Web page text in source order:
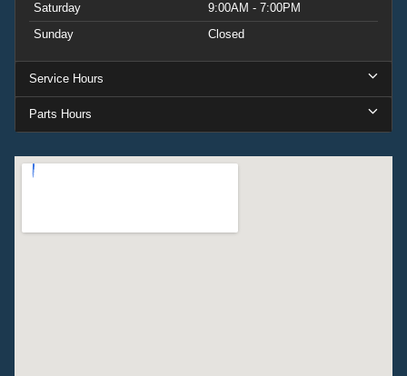
Saturday
9:00AM - 7:00PM
Sunday
Closed
Service Hours
Parts Hours